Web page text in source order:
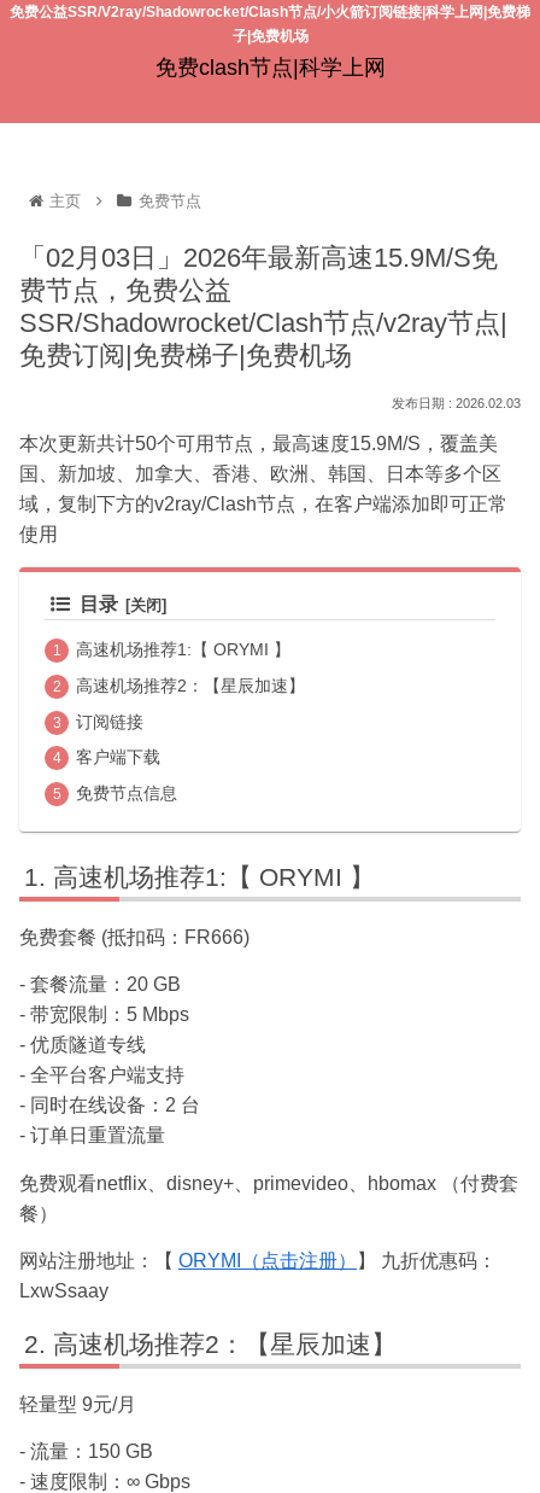
免费公益SSR/V2ray/Shadowrocket/Clash节点/小火箭订阅链接|科学上网|免费梯
子|免费机场
免费clash节点|科学上网
主页 免费节点
「02月03日」2026年最新高速15.9M/S免
费节点，免费公益
SSR/Shadowrocket/Clash节点/v2ray节点|
免费订阅|免费梯子|免费机场
2026.02.03
本次更新共计50个可用节点，最高速度15.9M/S，覆盖美
国、新加坡、加拿大、香港、欧洲、韩国、日本等多个区
域，复制下方的v2ray/Clash节点，在客户端添加即可正常
使用
目录
高速机场推荐1:【 ORYMI 】
高速机场推荐2：【星辰加速】
订阅链接
客户端下载
免费节点信息
高速机场推荐1:【 ORYMI 】
免费套餐 (抵扣码：FR666)
- 套餐流量：20 GB
- 带宽限制：5 Mbps
- 优质隧道专线
- 全平台客户端支持
- 同时在线设备：2 台
- 订单日重置流量
免费观看netflix、disney+、primevideo、hbomax （付费套
餐）
网站注册地址：【 ORYMI（点击注册）
】 九折优惠码：
LxwSsaay
高速机场推荐2：【星辰加速】
轻量型 9元/月
- 流量：150 GB
- 速度限制：∞ Gbps